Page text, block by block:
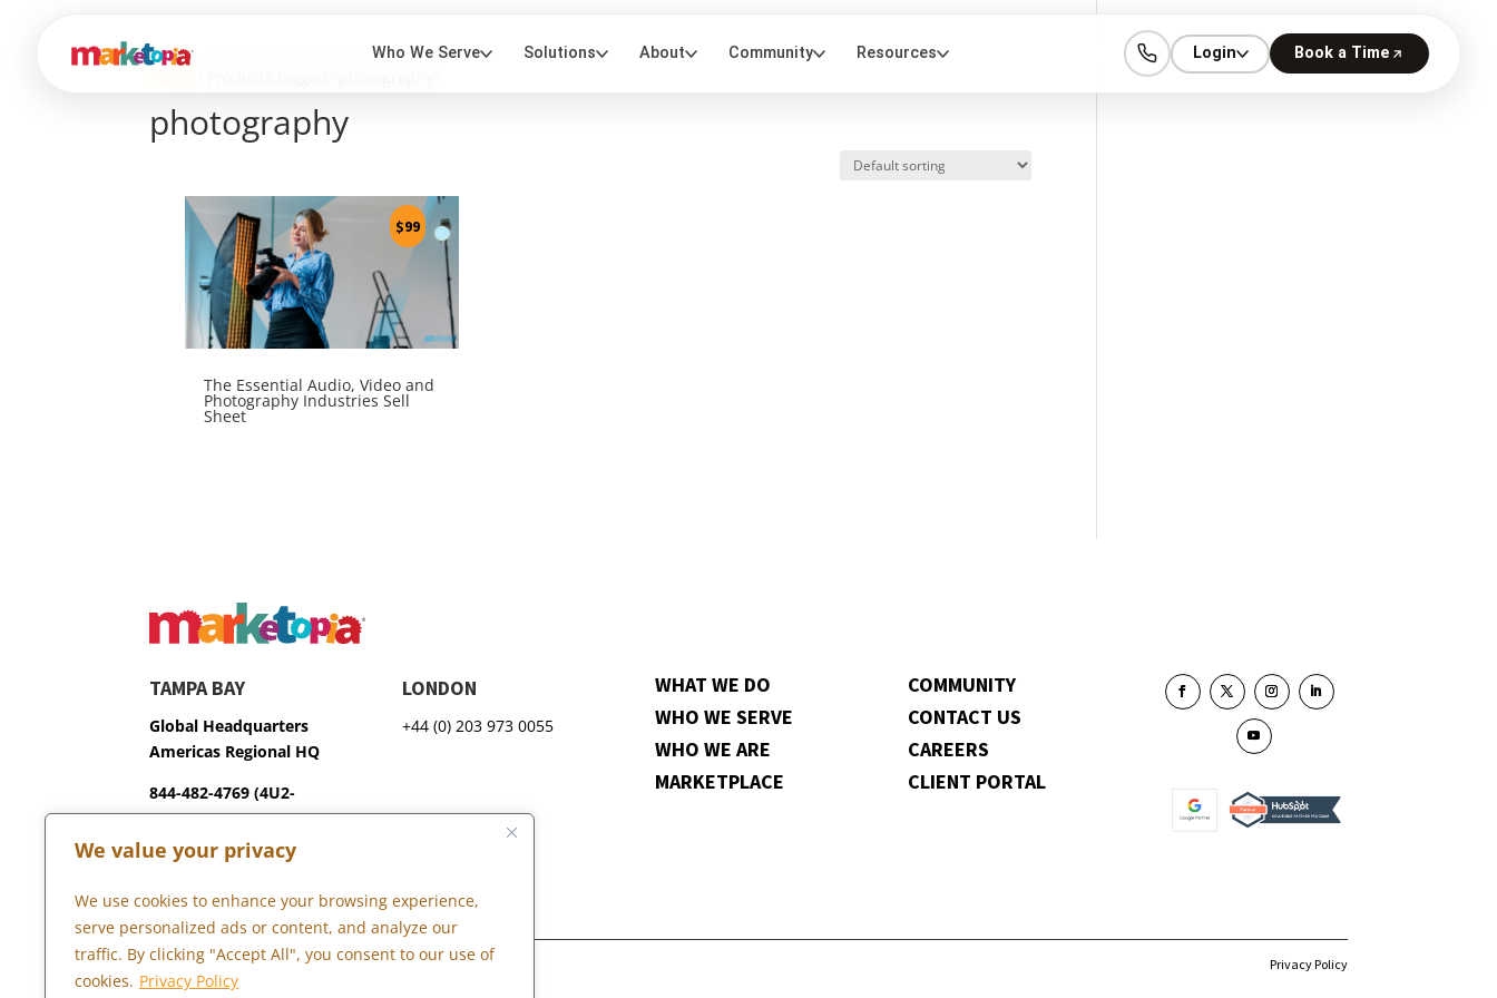
We value your privacy
We use cookies to enhance your browsing experience,
serve personalized ads or content, and analyze our
traffic. By clicking "Accept All", you consent to our use of
cookies. Privacy Policy
photography
The Essential Audio, Video and
Photography Industries Sell
Sheet
$99
TAMPA BAY
Global Headquarters
Americas Regional HQ
844-482-4769 (4U2-
GROW)
3600 75th Terrace North
LONDON
+44 (0) 203 973 0055
WHAT WE DO
WHO WE SERVE
WHO WE ARE
MARKETPLACE
COMMUNITY
CONTACT US
CAREERS
CLIENT PORTAL
Copyright © 2026 Marketopia, LLC. 844-4U2-GROW Privacy Policy